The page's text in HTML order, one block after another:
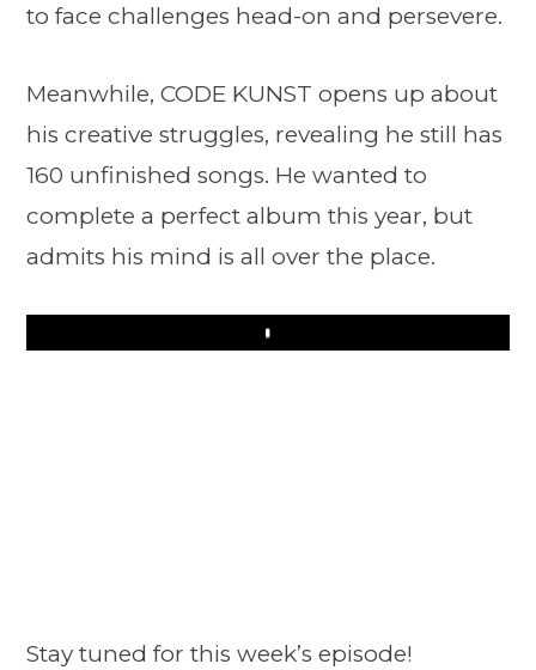
to face challenges head-on and persevere.
Meanwhile, CODE KUNST opens up about
his creative struggles, revealing he still has
160 unfinished songs. He wanted to
complete a perfect album this year, but
admits his mind is all over the place.
Play
Stay tuned for this week’s episode!